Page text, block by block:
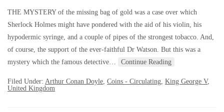
THE MYSTERY of the missing bag of gold was a case over which
Sherlock Holmes might have pondered with the aid of his violin, his
hypodermic syringe, and a couple of pipes of the strongest tobacco. And,
of course, the support of the ever-faithful Dr Watson. But this was a
mystery which the famous detective…
Continue Reading
Filed Under: Arthur Conan Doyle Coins - Circulating King George V,
United Kingdom